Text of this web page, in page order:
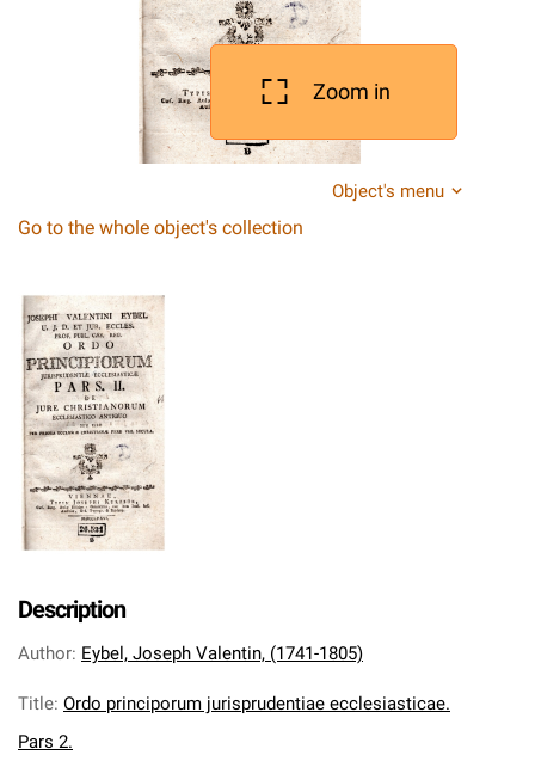
Zoom in
Object's menu
Go to the whole object's collection
Description
Author: Eybel, Joseph Valentin, (1741-1805)
Title: Ordo principorum jurisprudentiae ecclesiasticae.
Pars 2.